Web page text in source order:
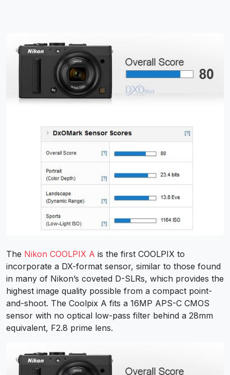
The Nikon COOLPIX A is the first COOLPIX to
incorporate a DX-format sensor, similar to those found
in many of Nikon’s coveted D-SLRs, which provides the
highest image quality possible from a compact point-
and-shoot. The Coolpix A fits a 16MP APS-C CMOS
sensor with no optical low-pass filter behind a 28mm
equivalent, F2.8 prime lens.